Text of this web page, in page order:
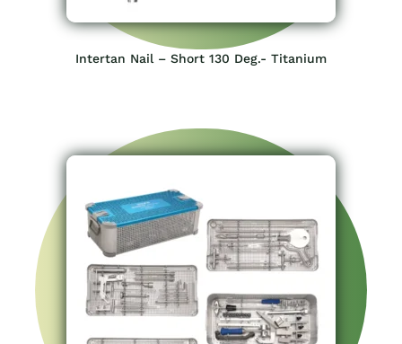
Intertan Nail – Short 130 Deg.- Titanium